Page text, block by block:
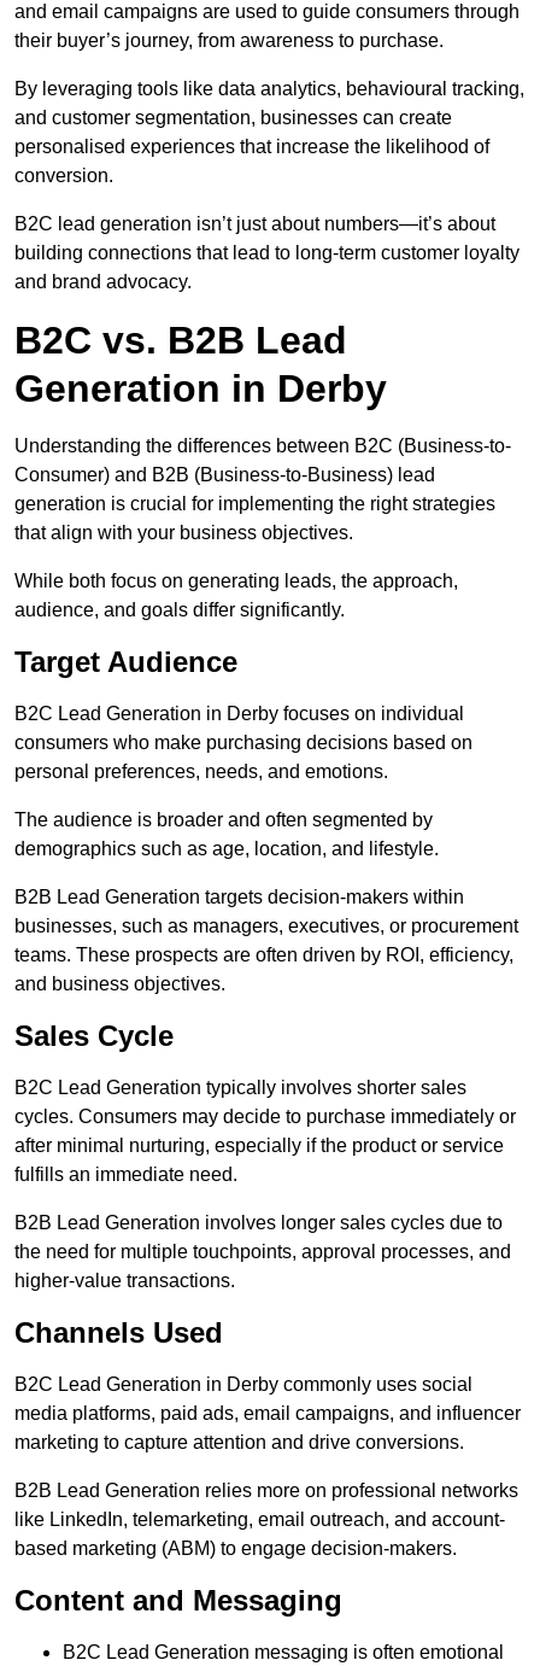
and email campaigns are used to guide consumers through
their buyer’s journey, from awareness to purchase.
By leveraging tools like data analytics, behavioural tracking,
and customer segmentation, businesses can create
personalised experiences that increase the likelihood of
conversion.
B2C lead generation isn’t just about numbers—it’s about
building connections that lead to long-term customer loyalty
and brand advocacy.
B2C vs. B2B Lead
Generation in Derby
Understanding the differences between B2C (Business-to-
Consumer) and B2B (Business-to-Business) lead
generation is crucial for implementing the right strategies
that align with your business objectives.
While both focus on generating leads, the approach,
audience, and goals differ significantly.
Target Audience
B2C Lead Generation in Derby focuses on individual
consumers who make purchasing decisions based on
personal preferences, needs, and emotions.
The audience is broader and often segmented by
demographics such as age, location, and lifestyle.
B2B Lead Generation targets decision-makers within
businesses, such as managers, executives, or procurement
teams. These prospects are often driven by ROI, efficiency,
and business objectives.
Sales Cycle
B2C Lead Generation typically involves shorter sales
cycles. Consumers may decide to purchase immediately or
after minimal nurturing, especially if the product or service
fulfills an immediate need.
B2B Lead Generation involves longer sales cycles due to
the need for multiple touchpoints, approval processes, and
higher-value transactions.
Channels Used
B2C Lead Generation in Derby commonly uses social
media platforms, paid ads, email campaigns, and influencer
marketing to capture attention and drive conversions.
B2B Lead Generation relies more on professional networks
like LinkedIn, telemarketing, email outreach, and account-
based marketing (ABM) to engage decision-makers.
Content and Messaging
B2C Lead Generation messaging is often emotional